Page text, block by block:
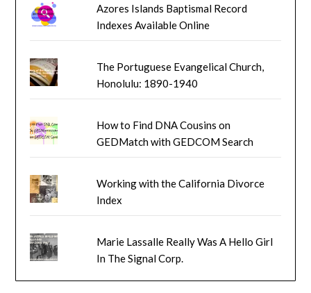
Azores Islands Baptismal Record
Indexes Available Online
The Portuguese Evangelical Church,
Honolulu: 1890-1940
How to Find DNA Cousins on
GEDMatch with GEDCOM Search
Working with the California Divorce
Index
Marie Lassalle Really Was A Hello Girl
In The Signal Corp.